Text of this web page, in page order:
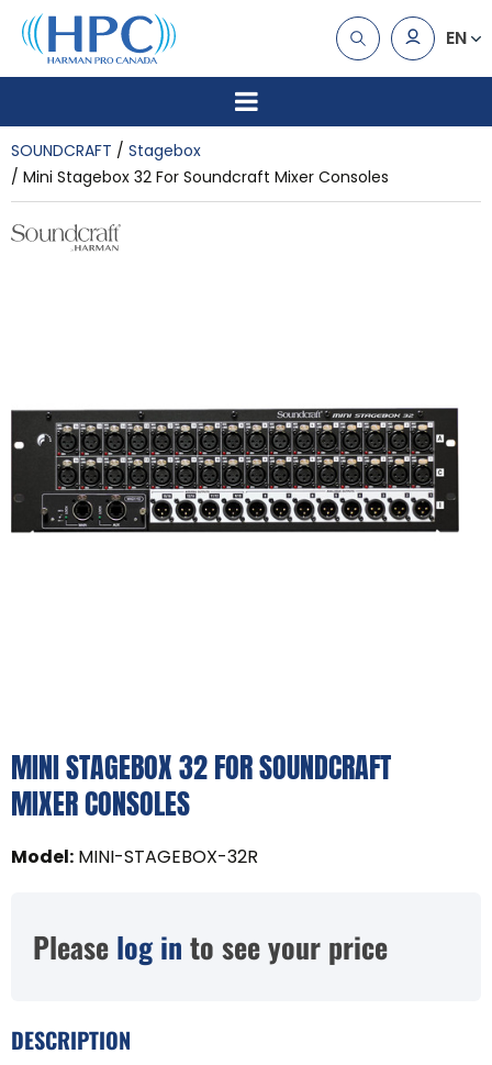
EN
SOUNDCRAFT
Stagebox
Mini Stagebox 32 For Soundcraft Mixer Consoles
MINI STAGEBOX 32 FOR SOUNDCRAFT
MIXER CONSOLES
Model: MINI-STAGEBOX-32R
Please log in to see your price
DESCRIPTION